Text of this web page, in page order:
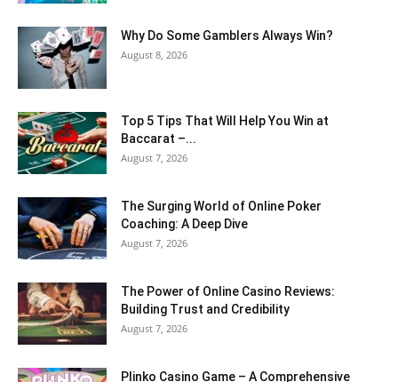
Why Do Some Gamblers Always Win?
August 8, 2026
Top 5 Tips That Will Help You Win at
Baccarat –...
August 7, 2026
The Surging World of Online Poker
Coaching: A Deep Dive
August 7, 2026
The Power of Online Casino Reviews:
Building Trust and Credibility
August 7, 2026
Plinko Casino Game – A Comprehensive